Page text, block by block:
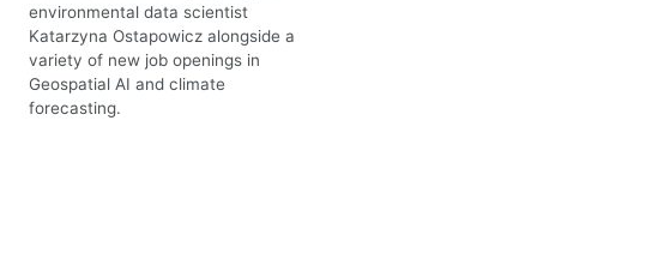
environmental data scientist
Katarzyna Ostapowicz alongside a
variety of new job openings in
Geospatial AI and climate
forecasting.